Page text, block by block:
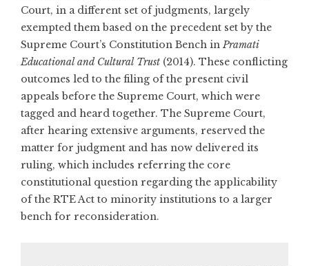
Court, in a different set of judgments, largely
exempted them based on the precedent set by the
Supreme Court’s Constitution Bench in Pramati
Educational and Cultural Trust (2014). These conflicting
outcomes led to the filing of the present civil
appeals before the Supreme Court, which were
tagged and heard together. The Supreme Court,
after hearing extensive arguments, reserved the
matter for judgment and has now delivered its
ruling, which includes referring the core
constitutional question regarding the applicability
of the RTE Act to minority institutions to a larger
bench for reconsideration.